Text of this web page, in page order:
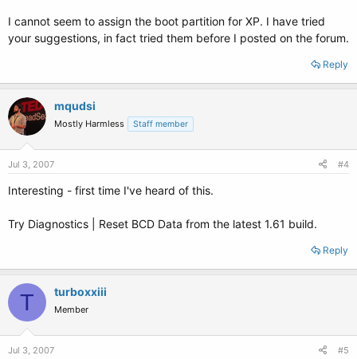
I cannot seem to assign the boot partition for XP. I have tried
your suggestions, in fact tried them before I posted on the forum.
Reply
mqudsi
Mostly Harmless Staff member
Jul 3, 2007 #4
Interesting - first time I've heard of this.
Try Diagnostics | Reset BCD Data from the latest 1.61 build.
Reply
T turboxxiii
Member
Jul 3, 2007 #5